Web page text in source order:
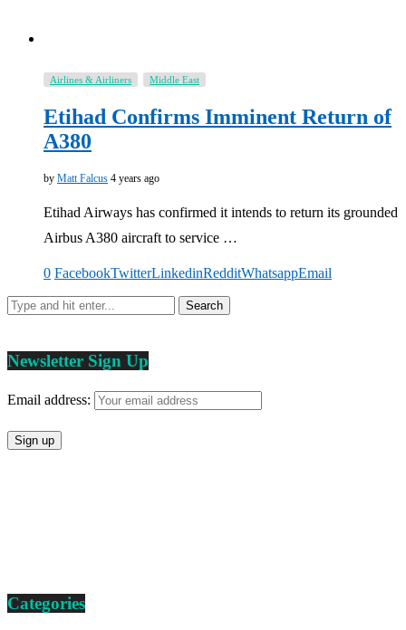
Airlines & Airliners Middle East
Etihad Confirms Imminent Return of
A380
by Matt Falcus 4 years ago
Etihad Airways has confirmed it intends to return its grounded
Airbus A380 aircraft to service …
0 FacebookTwitterLinkedinRedditWhatsappEmail
Newsletter Sign Up
Email address:
Categories